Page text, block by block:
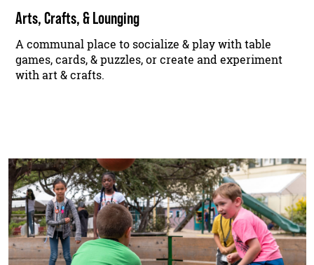
Arts, Crafts, & Lounging
A communal place to socialize & play with table
games, cards, & puzzles, or create and experiment
with art & crafts.